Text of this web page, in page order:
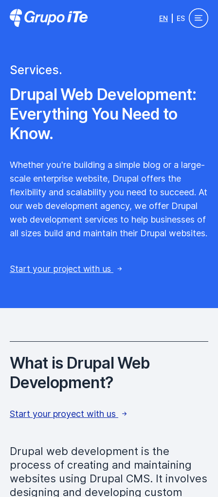
EN ES
Services.
Drupal Web Development:
Everything You Need to
Know.
Whether you're building a simple blog or a large-
scale enterprise website, Drupal offers the
flexibility and scalability you need to succeed. At
our web development agency, we offer Drupal
web development services to help businesses of
all sizes build and maintain their Drupal websites.
Start your project with us
What is Drupal Web
Development?
Start your proyect with us
Drupal web development is the
process of creating and maintaining
websites using Drupal CMS. It involves
designing and developing custom